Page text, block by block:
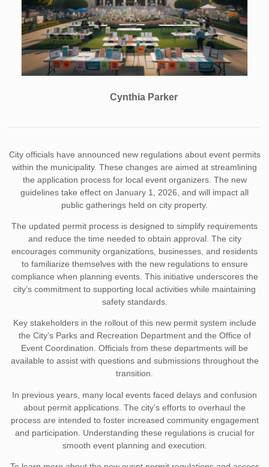
Cynthia Parker
City officials have announced new regulations about event permits
within the municipality. These changes are aimed at streamlining
the application process for local event organizers. The new
guidelines take effect on January 1, 2026, and will impact all
public gatherings held on city property.
The updated permit process is designed to simplify requirements
and reduce the time needed to obtain approval. The city
encourages community organizations, businesses, and residents
to familiarize themselves with the new regulations to ensure
compliance when planning events. This initiative underscores the
city’s commitment to supporting local activities while maintaining
safety standards.
Key stakeholders in the rollout of this new permit system include
the City’s Parks and Recreation Department and the Office of
Event Coordination. Officials from these departments will be
available to assist with questions and submissions throughout the
transition.
In previous years, many local events faced delays and confusion
about permit applications. The city’s efforts to overhaul the
process are intended to foster increased community engagement
and participation. Understanding these regulations is crucial for
smooth event planning and execution.